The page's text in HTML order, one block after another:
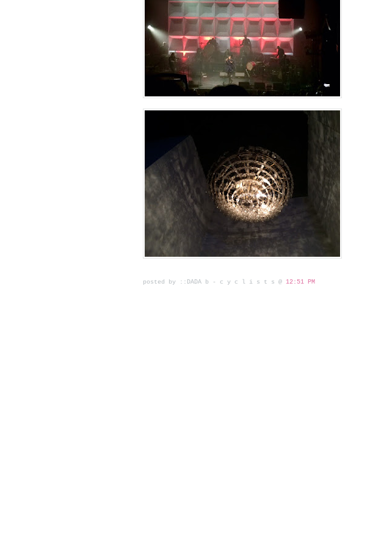
posted by ::DADA b - c y c l i s t s @ 12:51 PM